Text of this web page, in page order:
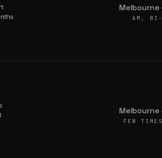
Melbourne
AM, BI-
Melbourne
FEW